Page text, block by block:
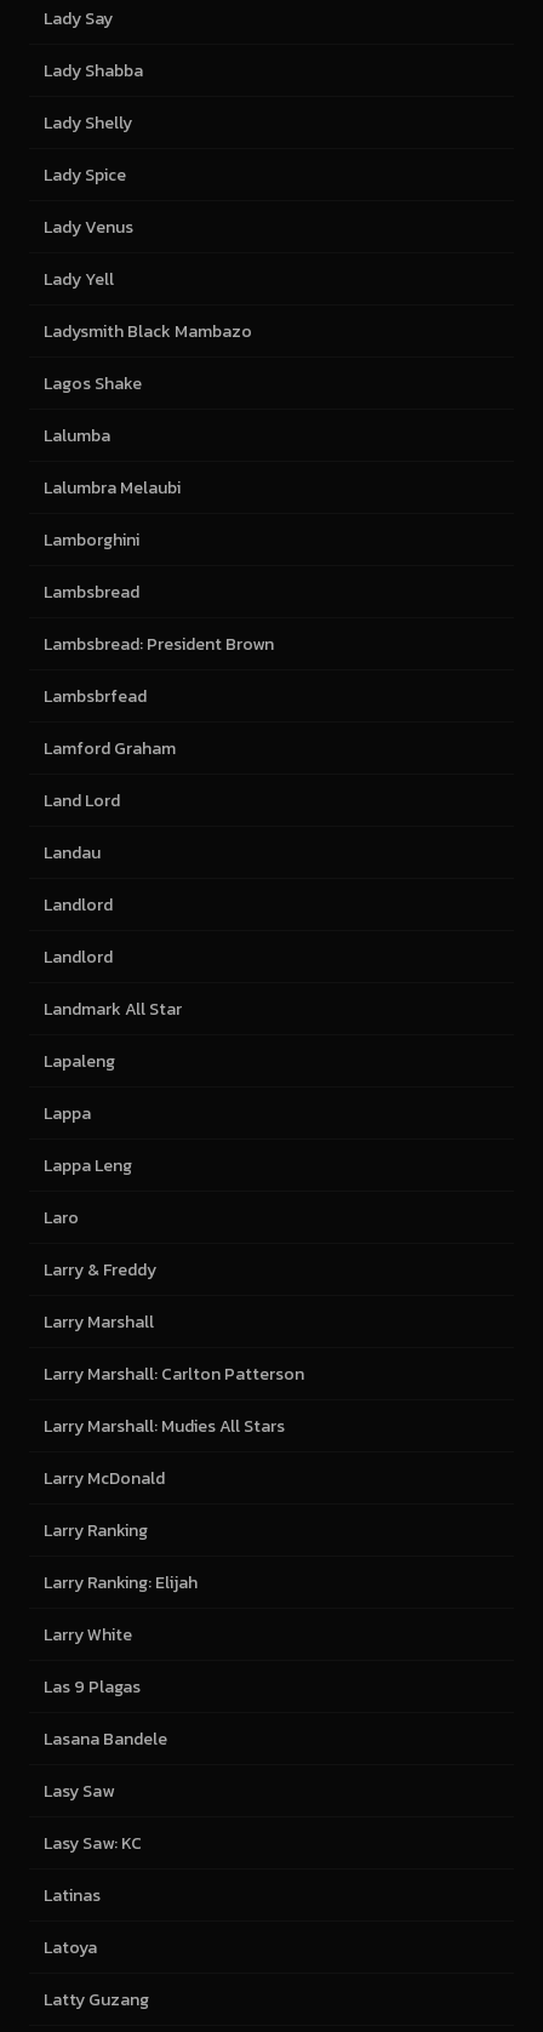
Lady Say
Lady Shabba
Lady Shelly
Lady Spice
Lady Venus
Lady Yell
Ladysmith Black Mambazo
Lagos Shake
Lalumba
Lalumbra Melaubi
Lamborghini
Lambsbread
Lambsbread: President Brown
Lambsbrfead
Lamford Graham
Land Lord
Landau
Landlord
Landlord
Landmark All Star
Lapaleng
Lappa
Lappa Leng
Laro
Larry & Freddy
Larry Marshall
Larry Marshall: Carlton Patterson
Larry Marshall: Mudies All Stars
Larry McDonald
Larry Ranking
Larry Ranking: Elijah
Larry White
Las 9 Plagas
Lasana Bandele
Lasy Saw
Lasy Saw: KC
Latinas
Latoya
Latty Guzang